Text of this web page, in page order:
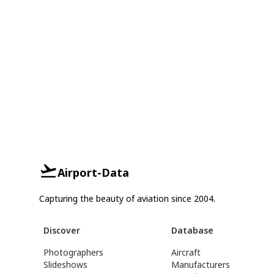
Airport-Data
Capturing the beauty of aviation since 2004.
Discover
Photographers
Slideshows
Database
Aircraft
Manufacturers